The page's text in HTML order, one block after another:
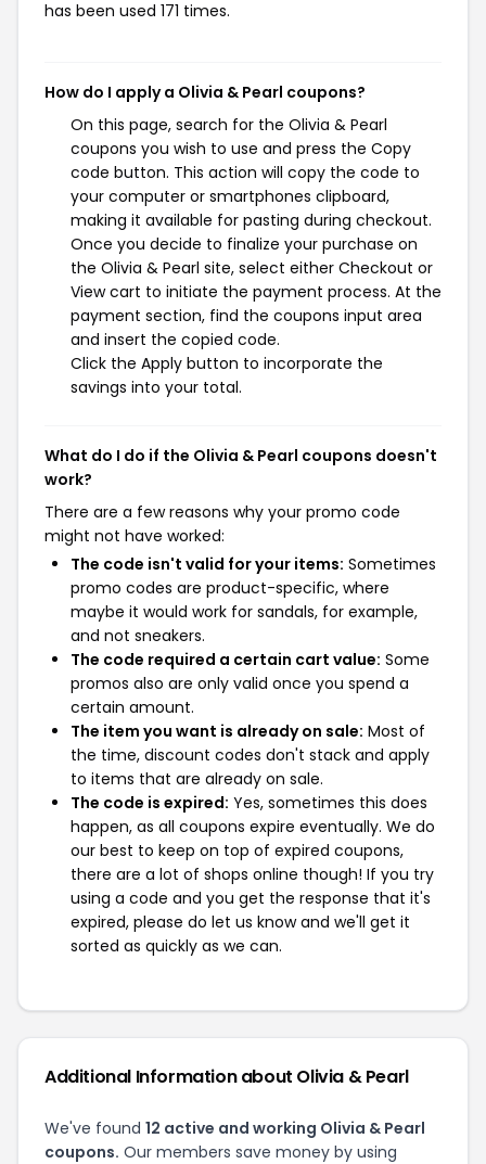
has been used 171 times.
How do I apply a Olivia & Pearl coupons?
On this page, search for the Olivia & Pearl
coupons you wish to use and press the Copy
code button. This action will copy the code to
your computer or smartphones clipboard,
making it available for pasting during checkout.
Once you decide to finalize your purchase on
the Olivia & Pearl site, select either Checkout or
View cart to initiate the payment process. At the
payment section, find the coupons input area
and insert the copied code.
Click the Apply button to incorporate the
savings into your total.
What do I do if the Olivia & Pearl coupons doesn't
work?
There are a few reasons why your promo code
might not have worked:
The code isn't valid for your items: Sometimes
promo codes are product-specific, where
maybe it would work for sandals, for example,
and not sneakers.
The code required a certain cart value: Some
promos also are only valid once you spend a
certain amount.
The item you want is already on sale: Most of
the time, discount codes don't stack and apply
to items that are already on sale.
The code is expired: Yes, sometimes this does
happen, as all coupons expire eventually. We do
our best to keep on top of expired coupons,
there are a lot of shops online though! If you try
using a code and you get the response that it's
expired, please do let us know and we'll get it
sorted as quickly as we can.
Additional Information about Olivia & Pearl
We've found 12 active and working Olivia & Pearl
coupons. Our members save money by using